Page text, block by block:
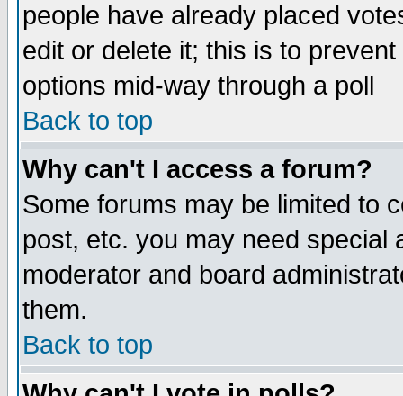
people have already placed
edit or delete it; this is to
options mid-way through a poll
Back to top
Why can't I access a forum?
Some forums may be limited to
post, etc. you may need special
moderator and board
them.
Back to top